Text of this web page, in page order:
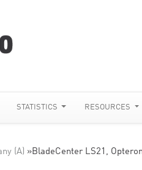
STATISTICS RESOURCES
(A) »BladeCenter LS21,